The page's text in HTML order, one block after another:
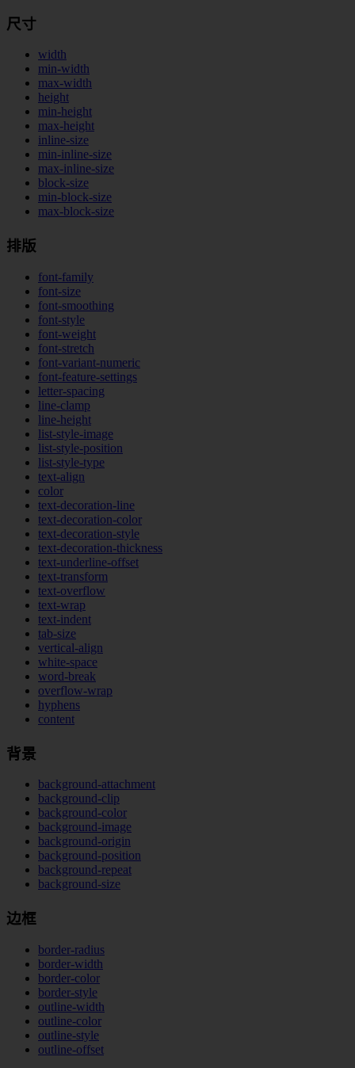
尺寸
width
min-width
max-width
height
min-height
max-height
inline-size
min-inline-size
max-inline-size
block-size
min-block-size
max-block-size
排版
font-family
font-size
font-smoothing
font-style
font-weight
font-stretch
font-variant-numeric
font-feature-settings
letter-spacing
line-clamp
line-height
list-style-image
list-style-position
list-style-type
text-align
color
text-decoration-line
text-decoration-color
text-decoration-style
text-decoration-thickness
text-underline-offset
text-transform
text-overflow
text-wrap
text-indent
tab-size
vertical-align
white-space
word-break
overflow-wrap
hyphens
content
背景
background-attachment
background-clip
background-color
background-image
background-origin
background-position
background-repeat
background-size
边框
border-radius
border-width
border-color
border-style
outline-width
outline-color
outline-style
outline-offset